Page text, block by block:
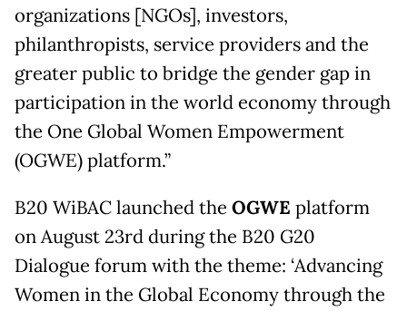
organizations [NGOs], investors,
philanthropists, service providers and the
greater public to bridge the gender gap in
participation in the world economy through
the One Global Women Empowerment
(OGWE) platform.”
B20 WiBAC launched the OGWE platform
on August 23rd during the B20 G20
Dialogue forum with the theme: ‘Advancing
Women in the Global Economy through the